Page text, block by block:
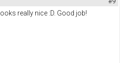
Looks really nice :D. Good job!